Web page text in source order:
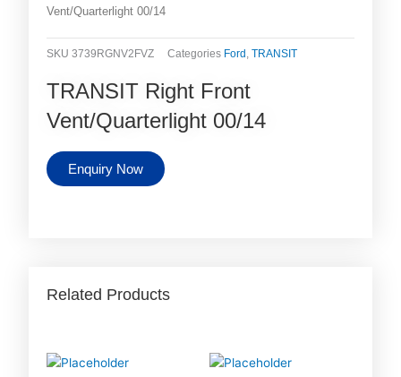
Vent/Quarterlight 00/14
SKU3739RGNV2FVZ Categories Ford ,TRANSIT
TRANSIT Right Front
Vent/Quarterlight 00/14
Enquiry Now
Related Products